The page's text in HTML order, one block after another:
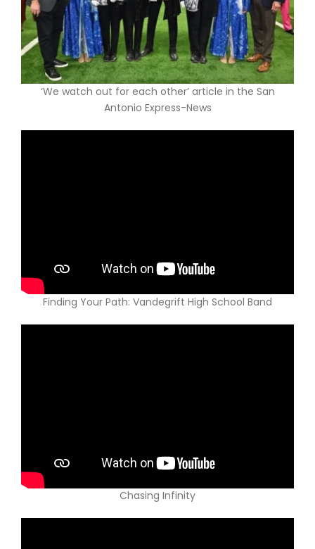
ABOUT US
‘We watch out for each other’ article in the San
Antonio Express-News
Finding Your Path: Vandegrift High School Band
Chasing Infinity